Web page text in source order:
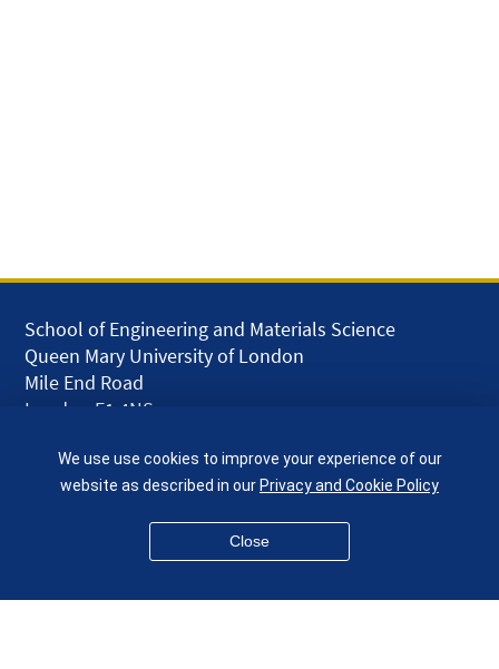
School of Engineering and Materials Science
Queen Mary University of London
Mile End Road
London E1 4NS
given.racing.living
We use use cookies to improve your experience of our
website as described in ourPrivacy and Cookie Policy
Close